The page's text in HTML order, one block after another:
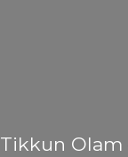
Tikkun Olam